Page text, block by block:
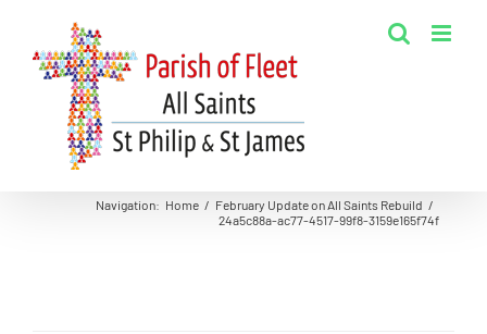
content
Navigation: Home / February Update on All Saints Rebuild /
24a5c88a-ac77-4517-99f8-3159e165f74f